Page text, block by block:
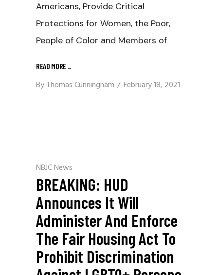
Americans, Provide Critical
Protections for Women, the Poor,
People of Color and Members of
READ MORE _
ByThomas Cunningham February 18, 2021
NBJC News
BREAKING: HUD
Announces It Will
Administer And Enforce
The Fair Housing Act To
Prohibit Discrimination